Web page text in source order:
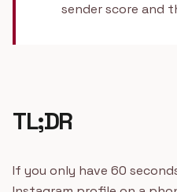
sender score and
TL;DR
If you only have 60